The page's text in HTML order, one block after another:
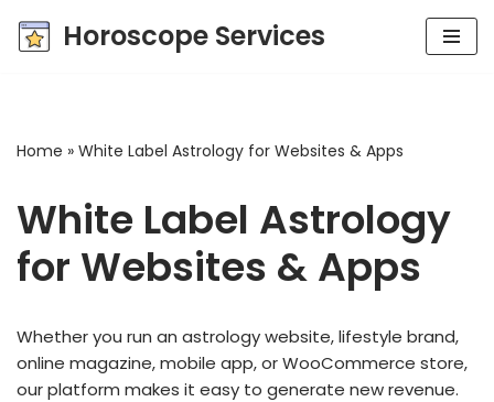
Skip
Horoscope Services
Home » White Label Astrology for Websites & Apps
White Label Astrology
for Websites & Apps
Whether you run an astrology website, lifestyle brand,
online magazine, mobile app, or WooCommerce store,
our platform makes it easy to generate new revenue.